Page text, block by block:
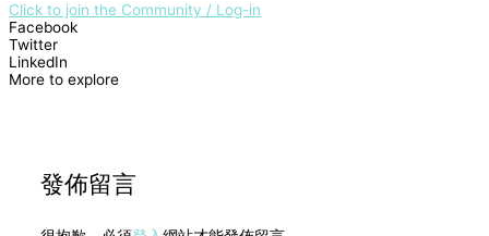
Click to join the Community / Log-in
Facebook
Twitter
LinkedIn
More to explore
發佈留言